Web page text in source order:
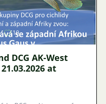
10
DCG AK-West
at